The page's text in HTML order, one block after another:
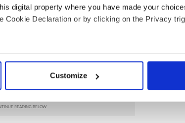
digital property where you have made your
Cookie Declaration or by clicking on the Privacy
location which can be accurate to within
is processed and set your preferences in the
ads, to provide social media features and to
Customize
encourage members of the general
and artifacts associated with
dates and times see opposite page.)
archived on the museum's Great